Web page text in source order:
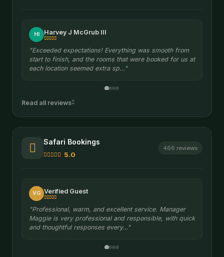
SS Sergiusz S.
"It was well organized. Easy and quick contact with
manager Maggie on WhatsApp at any time. She
provided great support throughout."
Read all reviews
Safari Bookings
5.0
466 reviews
VG Verified Guest
"Professional, warm, and excellent service. Manager
Maggie is very professional and responsible, with quick
and thoughtful responses every…"